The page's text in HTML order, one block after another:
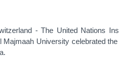
- The United Nations
University celebrated